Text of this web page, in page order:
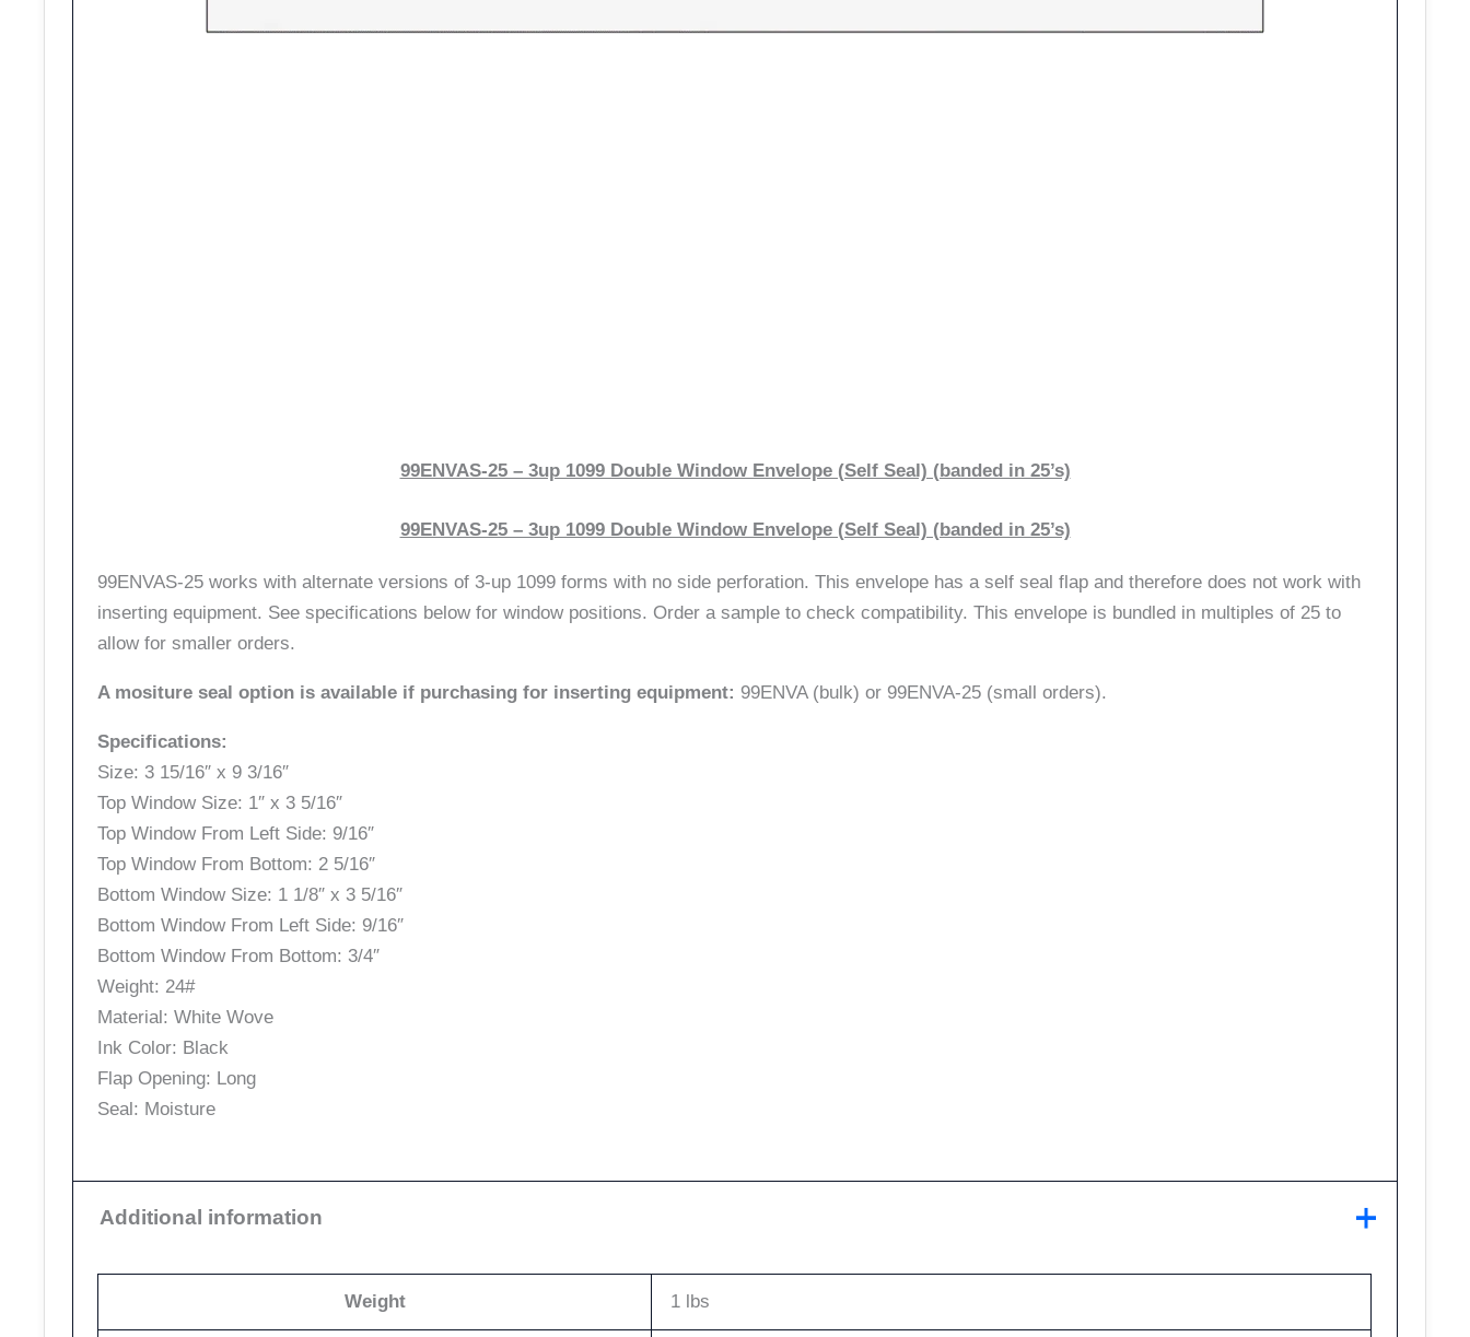
99ENVAS-25 – 3up 1099 Double Window Envelope (Self Seal) (banded in 25’s)
99ENVAS-25 – 3up 1099 Double Window Envelope (Self Seal) (banded in 25’s)
99ENVAS-25 works with alternate versions of 3-up 1099 forms with no side perforation. This envelope has a self seal flap and therefore does not work with
inserting equipment. See specifications below for window positions. Order a sample to check compatibility. This envelope is bundled in multiples of 25 to
allow for smaller orders.
A mositure seal option is available if purchasing for inserting equipment: 99ENVA (bulk) or 99ENVA-25 (small orders).
Specifications:
Size: 3 15/16″ x 9 3/16″
Top Window Size: 1″ x 3 5/16″
Top Window From Left Side: 9/16″
Top Window From Bottom: 2 5/16″
Bottom Window Size: 1 1/8″ x 3 5/16″
Bottom Window From Left Side: 9/16″
Bottom Window From Bottom: 3/4″
Weight: 24#
Material: White Wove
Ink Color: Black
Flap Opening: Long
Seal: Moisture
Additional information
Weight 1 lbs